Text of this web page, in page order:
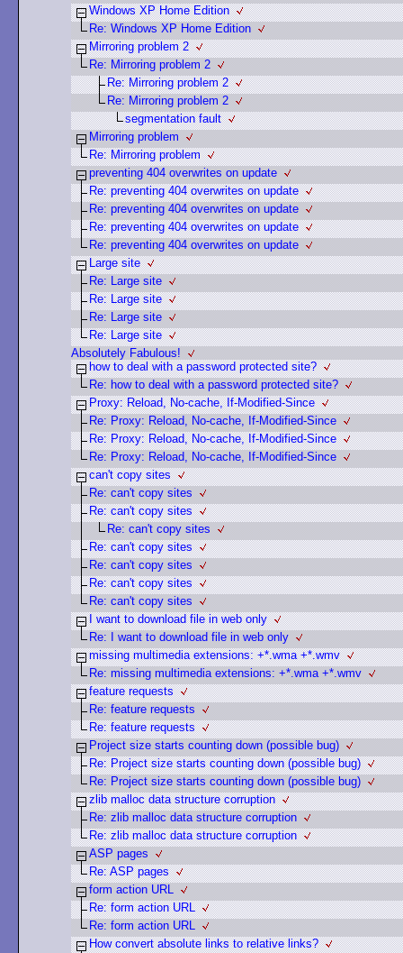
Windows XP Home Edition
Re: Windows XP Home Edition
Mirroring problem 2
Re: Mirroring problem 2
Re: Mirroring problem 2
Re: Mirroring problem 2
segmentation fault
Mirroring problem
Re: Mirroring problem
preventing 404 overwrites on update
Re: preventing 404 overwrites on update
Re: preventing 404 overwrites on update
Re: preventing 404 overwrites on update
Re: preventing 404 overwrites on update
Large site
Re: Large site
Re: Large site
Re: Large site
Re: Large site
Absolutely Fabulous!
how to deal with a password protected site?
Re: how to deal with a password protected site?
Proxy: Reload, No-cache, If-Modified-Since
Re: Proxy: Reload, No-cache, If-Modified-Since
Re: Proxy: Reload, No-cache, If-Modified-Since
Re: Proxy: Reload, No-cache, If-Modified-Since
can't copy sites
Re: can't copy sites
Re: can't copy sites
Re: can't copy sites
Re: can't copy sites
Re: can't copy sites
Re: can't copy sites
Re: can't copy sites
I want to download file in web only
Re: I want to download file in web only
missing multimedia extensions: +*.wma +*.wmv
Re: missing multimedia extensions: +*.wma +*.wmv
feature requests
Re: feature requests
Re: feature requests
Project size starts counting down (possible bug)
Re: Project size starts counting down (possible bug)
Re: Project size starts counting down (possible bug)
zlib malloc data structure corruption
Re: zlib malloc data structure corruption
Re: zlib malloc data structure corruption
ASP pages
Re: ASP pages
form action URL
Re: form action URL
Re: form action URL
How convert absolute links to relative links?